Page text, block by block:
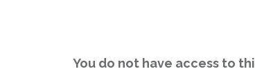
You do not have access to